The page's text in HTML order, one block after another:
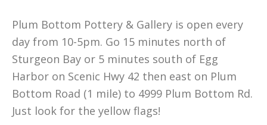
Plum Bottom Pottery & Gallery is open every
day from 10-5pm. Go 15 minutes north of
Sturgeon Bay or 5 minutes south of Egg
Harbor on Scenic Hwy 42 then east on Plum
Bottom Road (1 mile) to 4999 Plum Bottom Rd.
Just look for the yellow flags!